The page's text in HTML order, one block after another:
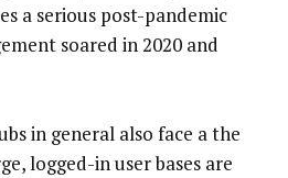
a serious post-pandemic
soared in 2020 and
in general also face a the
logged-in user bases are